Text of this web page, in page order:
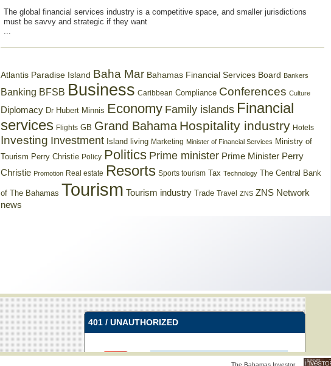
The global financial services industry is a competitive space, and smaller jurisdictions
must be savvy and strategic if they want
...
Atlantis Paradise Island Baha Mar Bahamas Financial Services Board Bankers
Banking BFSB Business Caribbean Compliance Conferences Culture
Diplomacy Dr Hubert Minnis Economy Family islands Financial
services Flights GB Grand Bahama Hospitality industry Hotels
Investing Investment Island living Marketing Minister of Financial Services Ministry of
Tourism Perry Christie Policy Politics Prime minister Prime Minister Perry
Christie Promotion Real estate Resorts Sports tourism Tax Technology The Central Bank
of The Bahamas Tourism Tourism industry Trade Travel ZNS ZNS Network
news
The Bahamas Investor